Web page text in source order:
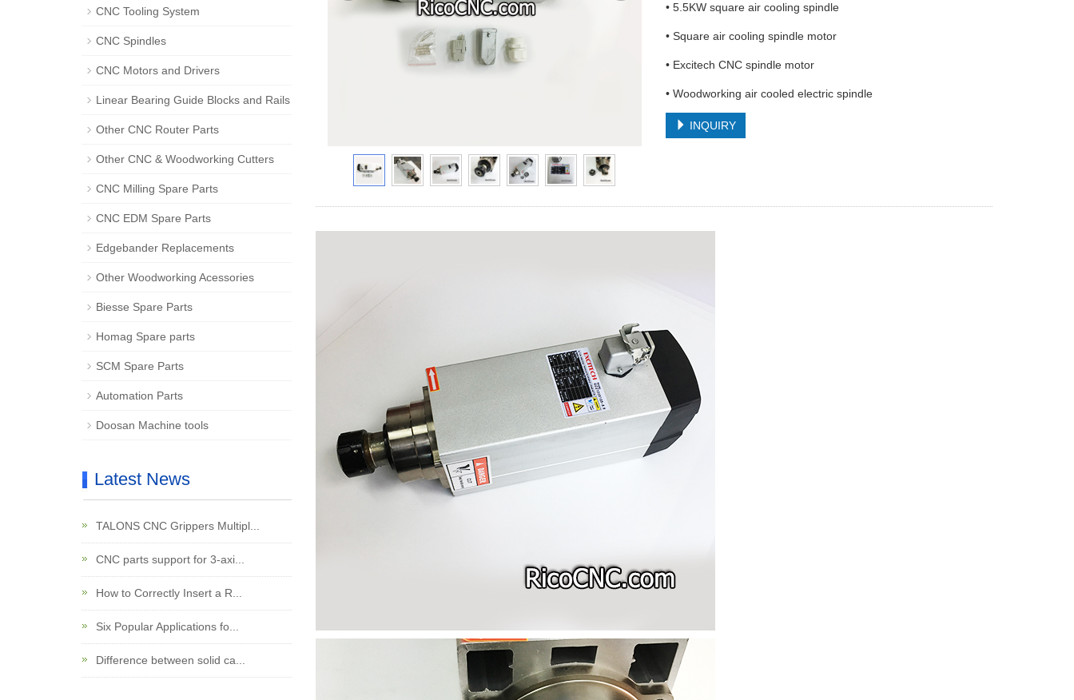
• 5.5KW square air cooling spindle
• Square air cooling spindle motor
• Excitech CNC spindle motor
• Woodworking air cooled electric spindle
INQUIRY
CNC Tooling System
CNC Spindles
CNC Motors and Drivers
Linear Bearing Guide Blocks and Rails
Other CNC Router Parts
Other CNC & Woodworking Cutters
CNC Milling Spare Parts
CNC EDM Spare Parts
Edgebander Replacements
Other Woodworking Acessories
Biesse Spare Parts
Homag Spare parts
SCM Spare Parts
Automation Parts
Doosan Machine tools
Latest News
TALONS CNC Grippers Multipl...
CNC parts support for 3-axi...
How to Correctly Insert a R...
Six Popular Applications fo...
Difference between solid ca...